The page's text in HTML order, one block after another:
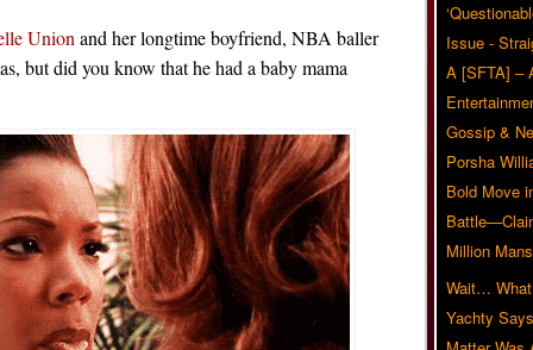
Union and her longtime boyfriend, NBA baller
but did you know that he had a baby mama
Issue -
A [SFTA] –
Gossip &
Porsha
Bold Move
Million
Wait…
Yachty